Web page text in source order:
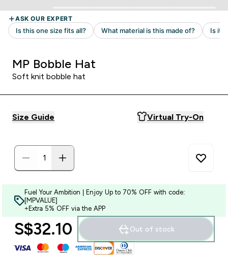
MP Bobble Hat
Soft knit bobble hat
Size Guide Virtual Try-On
Fuel Your Ambition | Enjoy Up to 70% OFF with code:
[MPVALUE]
+Extra 5% OFF via the APP
S$32.10‎ Out of stock